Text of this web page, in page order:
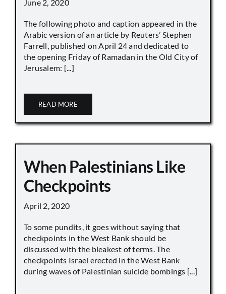
June 2, 2020
The following photo and caption appeared in the
Arabic version of an article by Reuters’ Stephen
Farrell, published on April 24 and dedicated to
the opening Friday of Ramadan in the Old City of
Jerusalem: [...]
READ MORE
When Palestinians Like
Checkpoints
April 2, 2020
To some pundits, it goes without saying that
checkpoints in the West Bank should be
discussed with the bleakest of terms. The
checkpoints Israel erected in the West Bank
during waves of Palestinian suicide bombings [...]